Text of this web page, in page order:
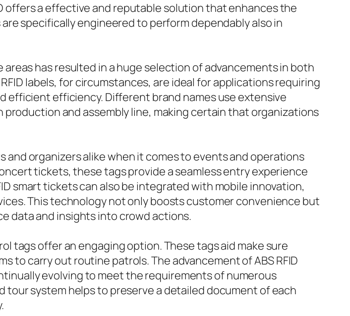
offers a effective and reputable solution that enhances the
specifically engineered to perform dependably also in
has resulted in a huge selection of advancements in both
labels, for circumstances, are ideal for applications requiring
efficient efficiency. Different brand names use extensive
and assembly line, making certain that organizations
and organizers alike when it comes to events and operations
tickets, these tags provide a seamless entry experience
smart tickets can also be integrated with mobile innovation,
This technology not only boosts customer convenience but
data and insights into crowd actions.
tags offer an engaging option. These tags aid make sure
to carry out routine patrols. The advancement of ABS RFID
evolving to meet the requirements of numerous
tour system helps to preserve a detailed document of each